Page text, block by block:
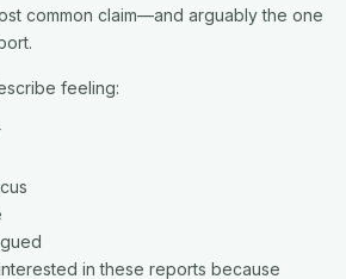
common claim—and arguably the one
feeling:
in these reports because